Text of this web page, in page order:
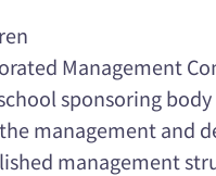
Management
sponsoring
management and
management